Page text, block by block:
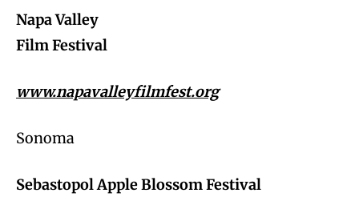
Napa Valley
Film Festival
www.napavalleyfilmfest.org
Sonoma
Sebastopol Apple Blossom Festival